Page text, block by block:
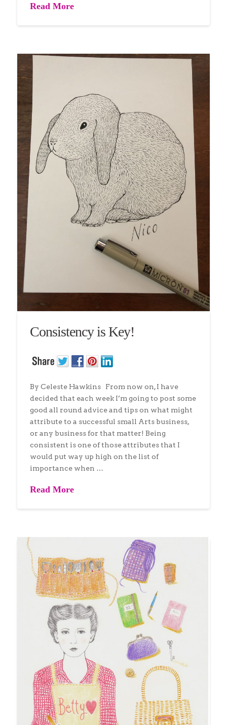
Read More
Consistency is Key!
By Celeste Hawkins From now on, I have
decided that each week I’m going to post some
good all round advice and tips on what might
attribute to a successful small Arts business,
or any business for that matter! Being
consistent is one of those attributes that I
would put way up high on the list of
importance when …
Read More